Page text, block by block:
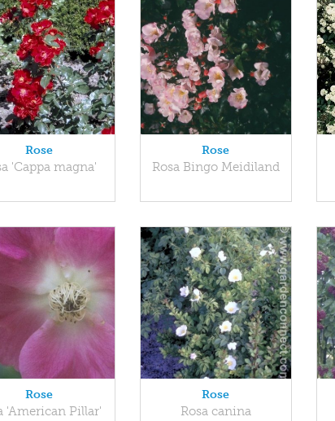
Rose
'Cappa magna'
Rose
Rosa Bingo Meidiland
Rose
'American Pillar'
Rose
Rosa canina